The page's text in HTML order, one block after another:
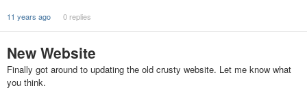
11 years ago 0 replies
New Website
Finally got around to updating the old crusty website. Let me know what
you think.